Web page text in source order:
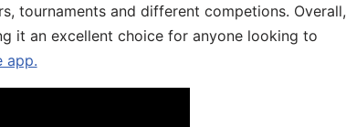
tournaments and different competions. Overall,
it an excellent choice for anyone looking to
app.